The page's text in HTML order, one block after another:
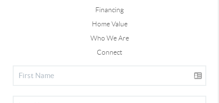
Financing
Home Value
Who We Are
Connect